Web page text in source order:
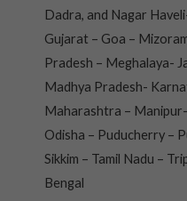
Dadra, and Nagar
Gujarat – Goa –
Pradesh – Meghalaya-
Madhya Pradesh-
Maharashtra –
Odisha – Puducherry –
Sikkim – Tamil Nadu –
Bengal